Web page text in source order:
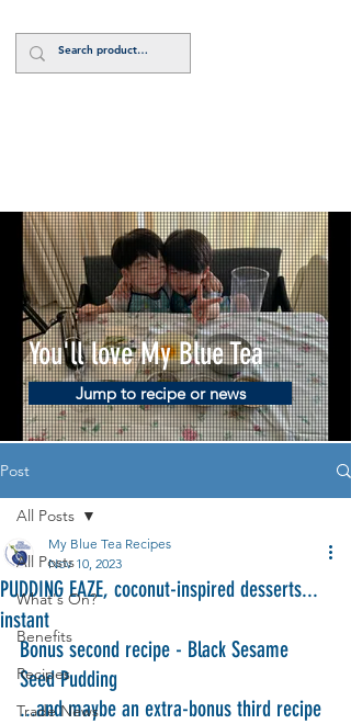
You'll love My Blue Tea
Jump to recipe or news
Post
All Posts
What's On?
Benefits
Recipes
Trade News
All Posts
PUDDING EAZE, coconut-inspired desserts...
instant
My Blue Tea Recipes
Nov 10, 2023
Bonus second recipe - Black Sesame
Seed Pudding
...and maybe an extra-bonus third recipe